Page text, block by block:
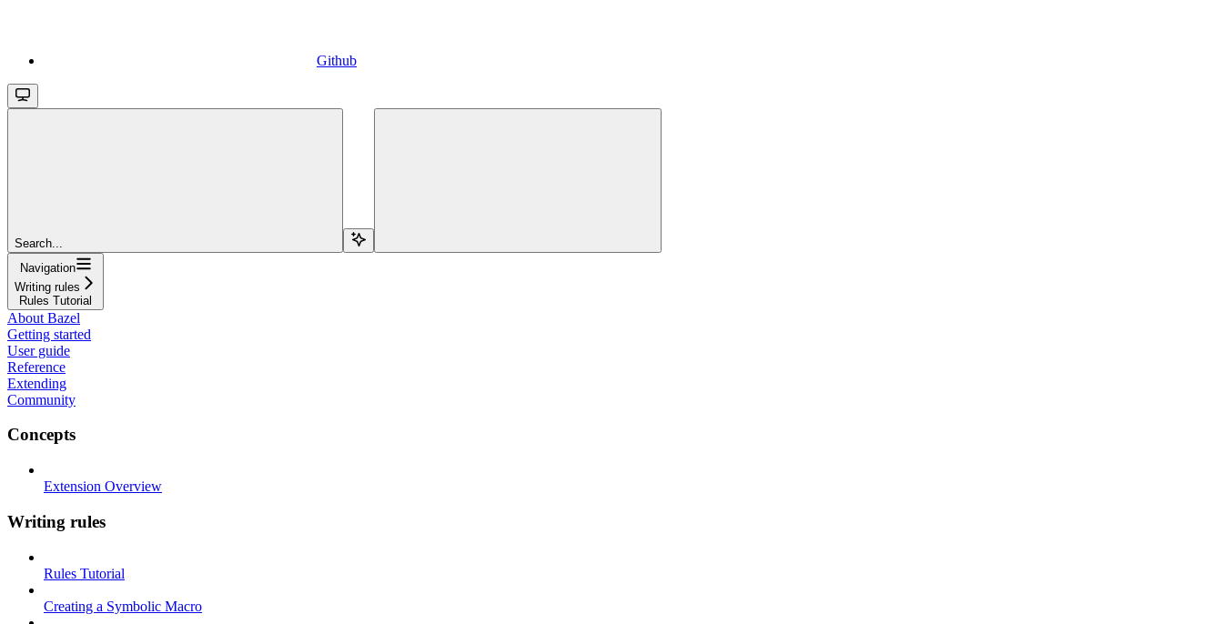
Github
Search...
Navigation
Writing rules
Rules Tutorial
About Bazel
Getting started
User guide
Reference
Extending
Community
Concepts
Extension Overview
Writing rules
Rules Tutorial
Creating a Symbolic Macro